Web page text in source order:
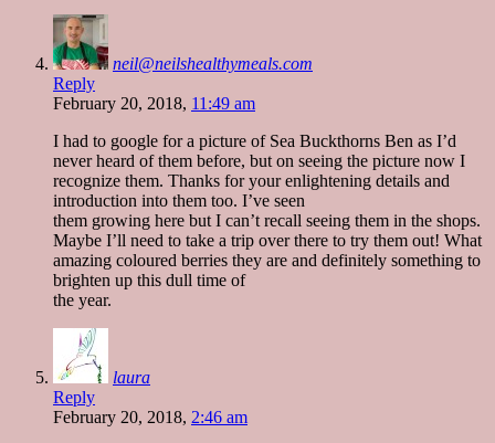
neil@neilshealthymeals.com
Reply
February 20, 2018, 11:49 am
I had to google for a picture of Sea Buckthorns Ben as I’d
never heard of them before, but on seeing the picture now I
recognize them. Thanks for your enlightening details and
introduction into them too. I’ve seen
them growing here but I can’t recall seeing them in the shops.
Maybe I’ll need to take a trip over there to try them out! What
amazing coloured berries they are and definitely something to
brighten up this dull time of
the year.
laura
Reply
February 20, 2018, 2:46 am